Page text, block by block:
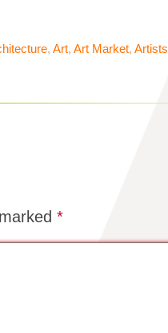
, Art, Art Market, Artists
*